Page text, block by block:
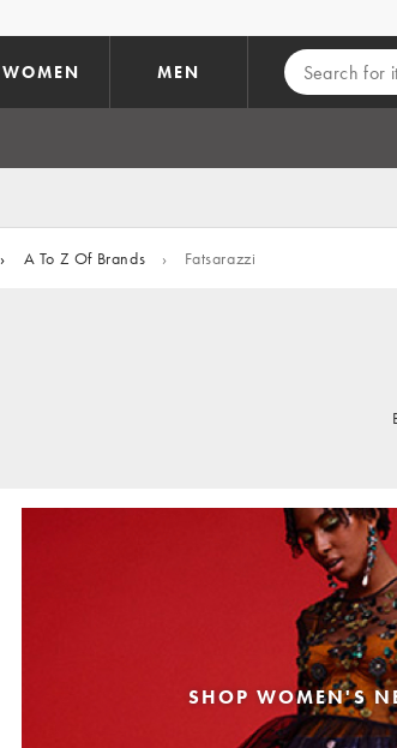
WOMEN MEN
› A To Z Of Brands › Fatsarazzi
SHOP WOMEN'S